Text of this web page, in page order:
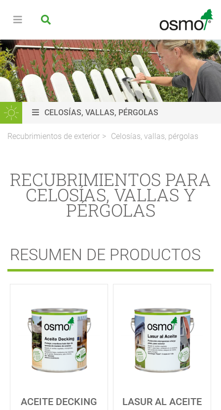
CELOSÍAS, VALLAS, PÉRGOLAS
Recubrimientos de exterior Celosías, vallas, pérgolas
RECUBRIMIENTOS PARA
CELOSÍAS, VALLAS Y
PÉRGOLAS
RESUMEN DE PRODUCTOS
ACEITE DECKING LASUR AL ACEITE